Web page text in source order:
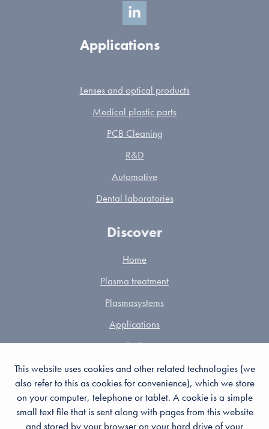
This website uses cookies and other related technologies (we
also refer to this as cookies for convenience), which we store
on your computer, telephone or tablet. A cookie is a simple
small text file that is sent along with pages from this website
and stored by your browser on your hard drive of your
Discover
Home
Plasma treatment
Plasmasystems
Applications
FAQ
Partners
Contact
Cookies
Applications
Lenses and optical products
Medical plastic parts
PCB Cleaning
R&D
Automotive
Dental laboratories